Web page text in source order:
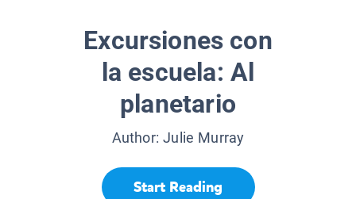
Excursiones con
la escuela: Al
planetario
Author:Julie Murray
Start Reading